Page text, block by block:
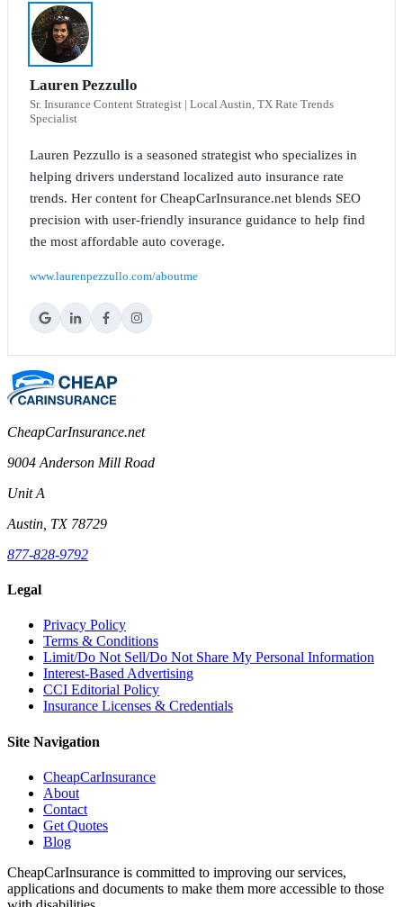
Lauren Pezzullo
Sr. Insurance Content Strategist | Local Austin, TX Rate Trends
Specialist
Lauren Pezzullo is a seasoned strategist who specializes in
helping drivers understand localized auto insurance rate
trends. Her content for CheapCarInsurance.net blends SEO
precision with user-friendly insurance guidance to help find
the most affordable auto coverage.
www.laurenpezzullo.com/aboutme
CheapCarInsurance.net
9004 Anderson Mill Road
Unit A
Austin, TX 78729
877-828-9792
Legal
Privacy Policy
Terms & Conditions
Limit/Do Not Sell/Do Not Share My Personal Information
Interest-Based Advertising
CCI Editorial Policy
Insurance Licenses & Credentials
Site Navigation
CheapCarInsurance
About
Contact
Get Quotes
Blog
CheapCarInsurance is committed to improving our services,
applications and documents to make them more accessible to those